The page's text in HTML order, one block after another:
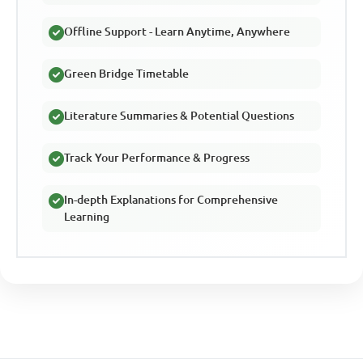
Offline Support - Learn Anytime, Anywhere
Green Bridge Timetable
Literature Summaries & Potential Questions
Track Your Performance & Progress
In-depth Explanations for Comprehensive
Learning